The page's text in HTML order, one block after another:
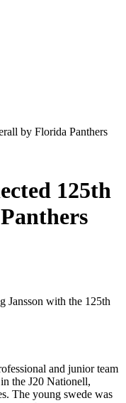
by Florida Panthers
125th
Jansson with the 125th
and junior team
the J20 Nationell,
The young swede was